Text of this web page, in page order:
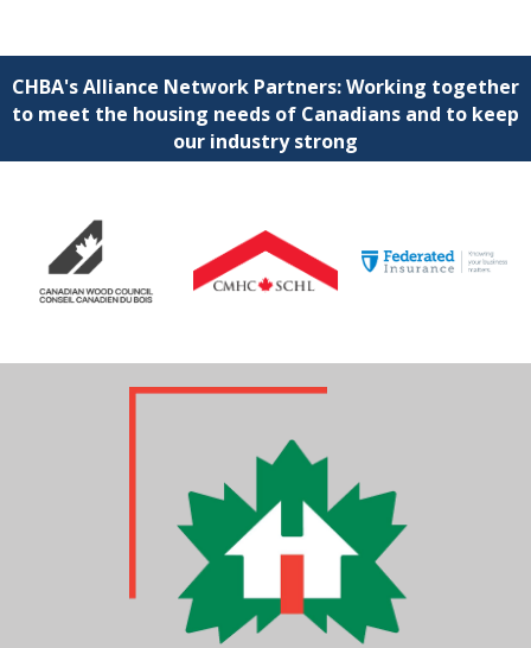
CHBA's Alliance Network Partners: Working together
to meet the housing needs of Canadians and to keep
our industry strong